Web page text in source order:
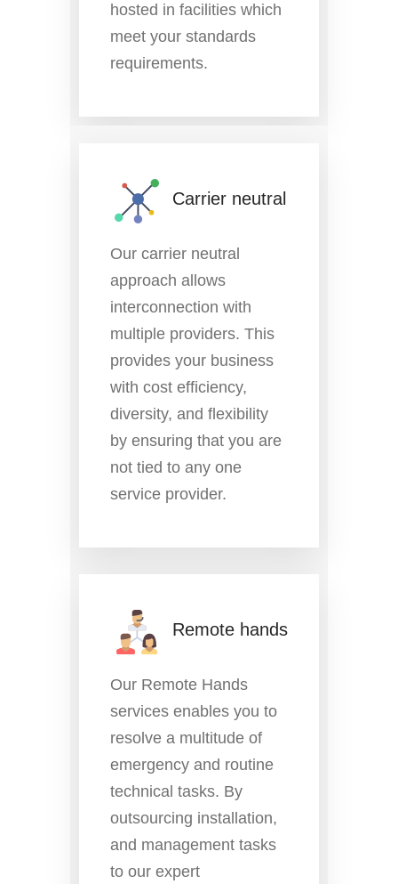
hosted in facilities which
meet your standards
requirements.
Carrier neutral
Our carrier neutral
approach allows
interconnection with
multiple providers. This
provides your business
with cost efficiency,
diversity, and flexibility
by ensuring that you are
not tied to any one
service provider.
Remote hands
Our Remote Hands
services enables you to
resolve a multitude of
emergency and routine
technical tasks. By
outsourcing installation,
and management tasks
to our expert